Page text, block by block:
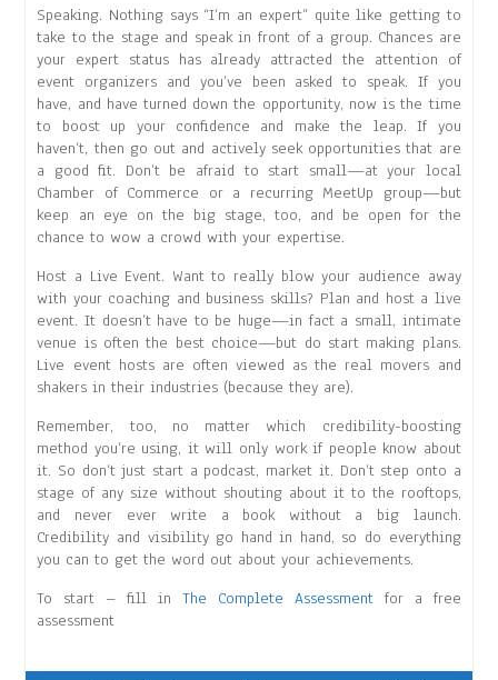
Speaking. Nothing says “I’m an expert” quite like getting to
take to the stage and speak in front of a group. Chances are
your expert status has already attracted the attention of
event organizers and you’ve been asked to speak. If you
have, and have turned down the opportunity, now is the time
to boost up your confidence and make the leap. If you
haven’t, then go out and actively seek opportunities that are
a good fit. Don’t be afraid to start small—at your local
Chamber of Commerce or a recurring MeetUp group—but
keep an eye on the big stage, too, and be open for the
chance to wow a crowd with your expertise.
Host a Live Event. Want to really blow your audience away
with your coaching and business skills? Plan and host a live
event. It doesn’t have to be huge—in fact a small, intimate
venue is often the best choice—but do start making plans.
Live event hosts are often viewed as the real movers and
shakers in their industries (because they are).
Remember, too, no matter which credibility-boosting
method you’re using, it will only work if people know about
it. So don’t just start a podcast, market it. Don’t step onto a
stage of any size without shouting about it to the rooftops,
and never ever write a book without a big launch.
Credibility and visibility go hand in hand, so do everything
you can to get the word out about your achievements.
To start – fill in The Complete Assessmentfor a free
assessment